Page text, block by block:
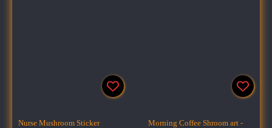
Nurse Mushroom Sticker
Morning Coffee Shroom art -